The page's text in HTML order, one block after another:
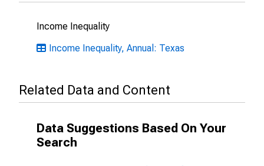
Income Inequality
Income Inequality, Annual: Texas
Related Data and Content
Data Suggestions Based On Your
Search